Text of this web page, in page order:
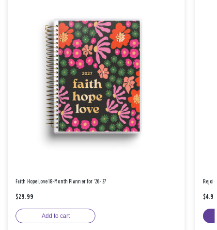
Faith Hope Love 18-Month Planner for '26-'27
$29.99
Add to cart
$4.99